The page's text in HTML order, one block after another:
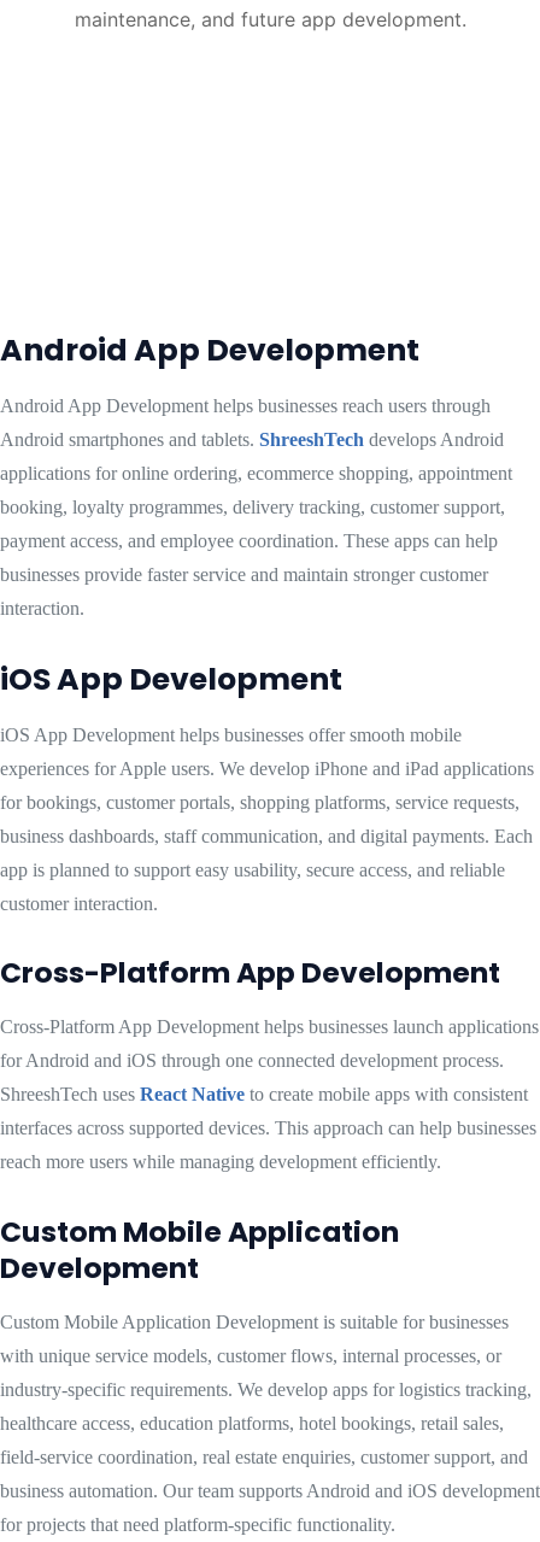
maintenance, and future app development.
Android App Development
Android App Development helps businesses reach users through
Android smartphones and tablets. ShreeshTech develops Android
applications for online ordering, ecommerce shopping, appointment
booking, loyalty programmes, delivery tracking, customer support,
payment access, and employee coordination. These apps can help
businesses provide faster service and maintain stronger customer
interaction.
iOS App Development
iOS App Development helps businesses offer smooth mobile
experiences for Apple users. We develop iPhone and iPad applications
for bookings, customer portals, shopping platforms, service requests,
business dashboards, staff communication, and digital payments. Each
app is planned to support easy usability, secure access, and reliable
customer interaction.
Cross-Platform App Development
Cross-Platform App Development helps businesses launch applications
for Android and iOS through one connected development process.
ShreeshTech uses React Native to create mobile apps with consistent
interfaces across supported devices. This approach can help businesses
reach more users while managing development efficiently.
Custom Mobile Application
Development
Custom Mobile Application Development is suitable for businesses
with unique service models, customer flows, internal processes, or
industry-specific requirements. We develop apps for logistics tracking,
healthcare access, education platforms, hotel bookings, retail sales,
field-service coordination, real estate enquiries, customer support, and
business automation. Our team supports Android and iOS development
for projects that need platform-specific functionality.